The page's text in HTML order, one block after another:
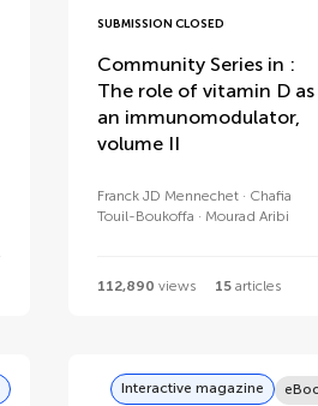
SUBMISSION CLOSED
Community Series in :
The role of vitamin D as
an immunomodulator,
volume II
Franck JD Mennechet
Chafia
Touil-Boukoffa
Mourad Aribi
112,890 views 15articles
Interactive magazine